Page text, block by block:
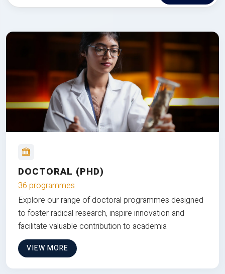
DOCTORAL (PHD)
36 programmes
Explore our range of doctoral programmes designed
to foster radical research, inspire innovation and
facilitate valuable contribution to academia
VIEW MORE